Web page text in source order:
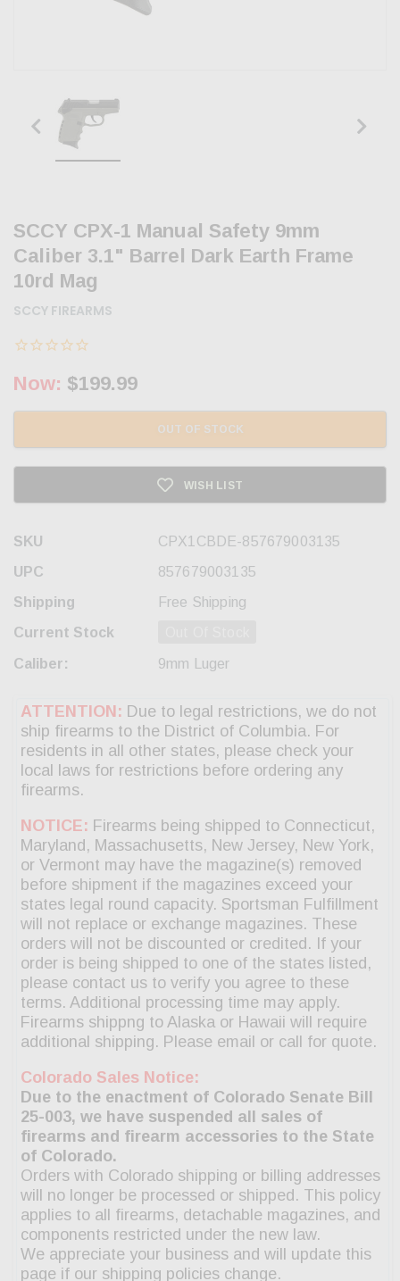
SCCY CPX-1 Manual Safety 9mm
Caliber 3.1" Barrel Dark Earth Frame
10rd Mag
SCCY FIREARMS
Now: $199.99
OUT OF STOCK
WISH LIST
SKU
CPX1CBDE-857679003135
UPC
857679003135
Shipping
Free Shipping
Current Stock
Caliber: 9mm Luger